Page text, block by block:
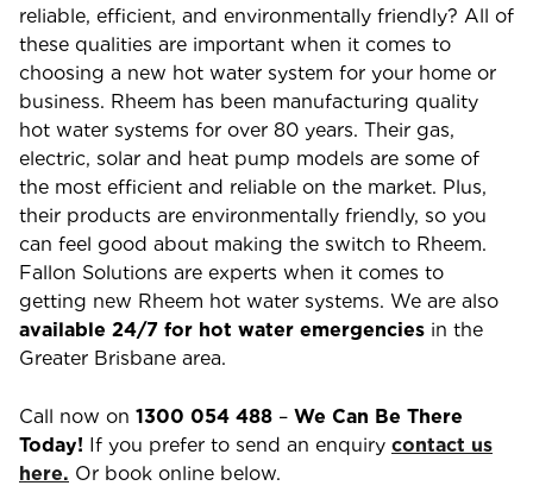
reliable, efficient, and environmentally friendly? All of
these qualities are important when it comes to
choosing a new hot water system for your home or
business. Rheem has been manufacturing quality
hot water systems for over 80 years. Their gas,
electric, solar and heat pump models are some of
the most efficient and reliable on the market. Plus,
their products are environmentally friendly, so you
can feel good about making the switch to Rheem.
Fallon Solutions are experts when it comes to
getting new Rheem hot water systems. We are also
available 24/7 for hot water emergencies in the
Greater Brisbane area.
Call now on 1300 054 488 – We Can Be There
Today! If you prefer to send an enquiry contact us
here. Or book online below.